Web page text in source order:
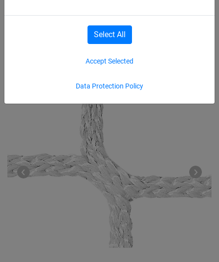
Data Protection Policy
Accept Selected
Select All